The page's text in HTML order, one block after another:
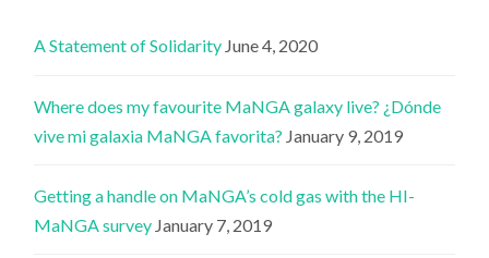
A Statement of Solidarity June 4, 2020
Where does my favourite MaNGA galaxy live? ¿Dónde
vive mi galaxia MaNGA favorita? January 9, 2019
Getting a handle on MaNGA’s cold gas with the HI-
MaNGA survey January 7, 2019